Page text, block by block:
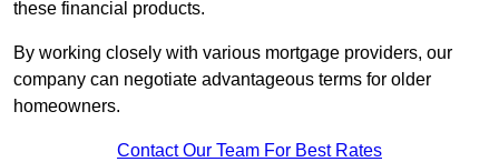
these financial products.
By working closely with various mortgage providers, our
company can negotiate advantageous terms for older
homeowners.
Contact Our Team For Best Rates